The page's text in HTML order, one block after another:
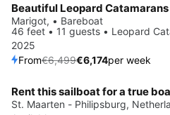
Save 5%
Marigot, • Bareboat
46 feet • 11 guests • Leopard
2025
From€6,499€6,174per week
Rent this sailboat for a true
St. Maarten - Philipsburg,